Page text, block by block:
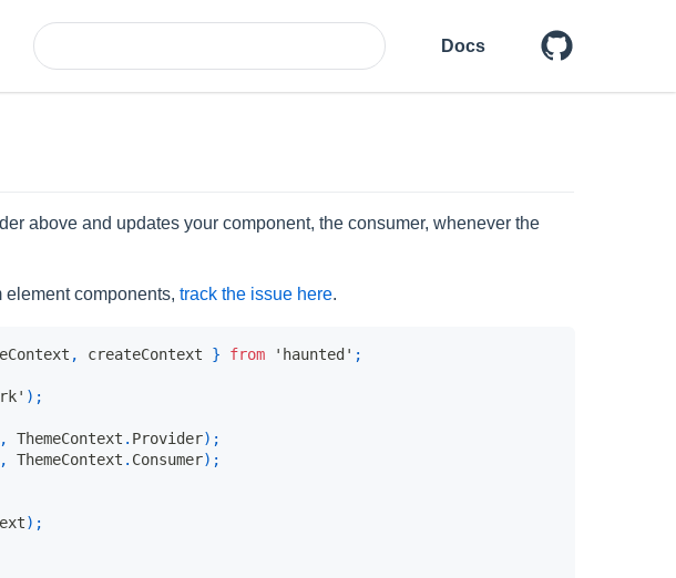
Docs
above and updates your component, the consumer, whenever the
components, track the issue here.
, createContext } from 'haunted' ;
) ;
, ThemeContext . Provider) ;
, ThemeContext . Consumer) ;
) ;